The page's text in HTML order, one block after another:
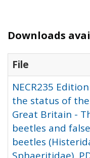
Downloads
File
NECR235
the status of
Great Britain -
beetles and
beetles